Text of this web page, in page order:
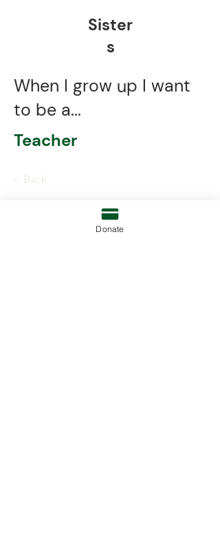
Sister
s
When I grow up I want
to be a...
Teacher
< Back
Donate